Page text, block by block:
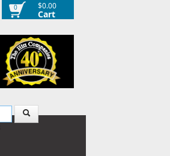
$0.00
Cart
0